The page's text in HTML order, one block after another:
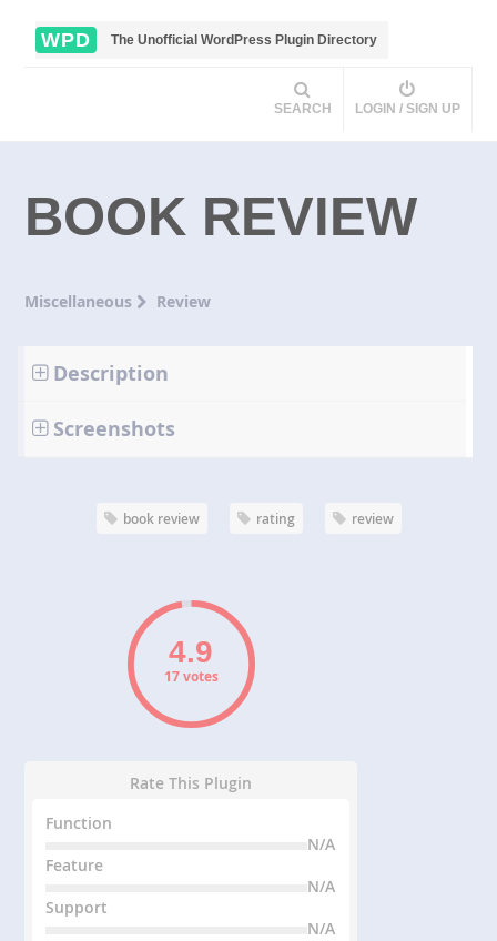
WPD The Unofficial WordPress Plugin Directory
SEARCH LOGIN / SIGN UP
BOOK REVIEW
Miscellaneous Review
Description
Screenshots
book review rating review
17 votes
Rate This Plugin
Function
N/A
Feature
N/A
Support
N/A